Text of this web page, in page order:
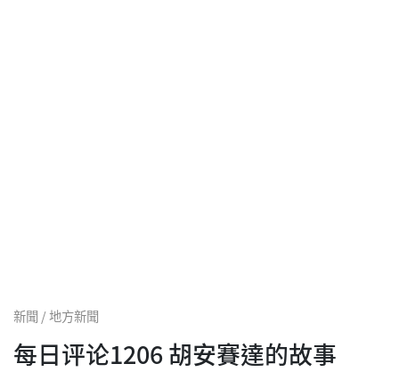
新聞 / 地方新聞
每日评论1206 胡安賽達的故事